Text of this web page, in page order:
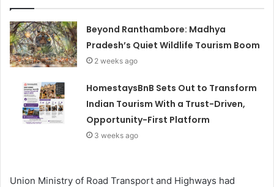
Beyond Ranthambore: Madhya
Pradesh’s Quiet Wildlife Tourism Boom
2 weeks ago
HomestaysBnB Sets Out to Transform
Indian Tourism With a Trust-Driven,
Opportunity-First Platform
3 weeks ago
Union Ministry of Road Transport and Highways had